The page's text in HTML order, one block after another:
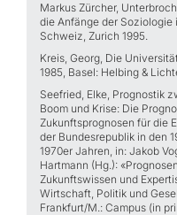
Markus Zürcher,
die Anfänge der Soziologie
Schweiz, Zurich 1995.
Kreis, Georg, Die
1985, Basel: Helbing &
Seefried, Elke, Prognostik
Boom und Krise: Die
Zukunftsprognosen für die
der Bundesrepublik in den
1970er Jahren, in: Jakob
Hartmann (Hg.):
Zukunftswissen und
Wirtschaft, Politik und
Frankfurt/M.: Campus (in